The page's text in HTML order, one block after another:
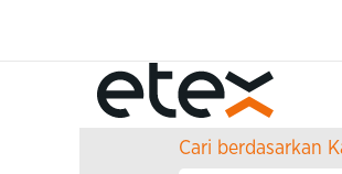
Hasil
Cari berdasarkan